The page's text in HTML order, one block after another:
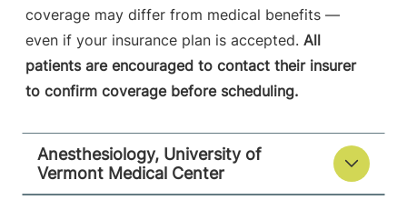
View location details Get directions
Anesthesiology
Central Vermont Medical Center
coverage may differ from medical benefits —
even if your insurance plan is accepted. All
patients are encouraged to contact their insurer
to confirm coverage before scheduling.
Anesthesiology, University of
Vermont Medical Center